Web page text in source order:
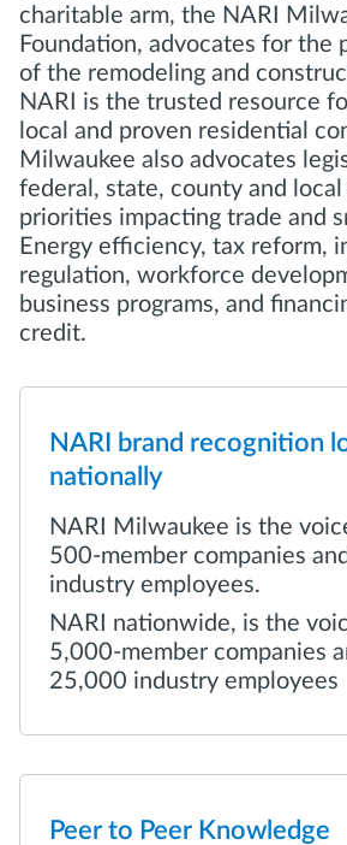
charitable arm, the NARI
Foundation, advocates for the
of the remodeling and
NARI is the trusted resource
local and proven residential
Milwaukee also advocates
federal, state, county and
priorities impacting trade and
Energy efficiency, tax reform,
regulation, workforce
business programs, and
credit.
NARI brand recognition
nationally
NARI Milwaukee is the
500-member companies
industry employees.
NARI nationwide, is the
5,000-member companies
25,000 industry employees
Peer to Peer Knowledge